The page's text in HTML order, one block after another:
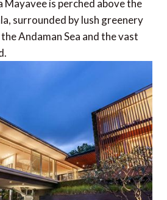
is perched above the
surrounded by lush greenery
Andaman Sea and the vast